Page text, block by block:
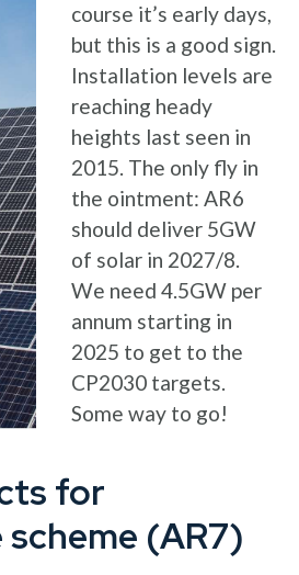
course it’s early days,
but this is a good sign.
Installation levels are
reaching heady
heights last seen in
2015. The only fly in
the ointment: AR6
should deliver 5GW
of solar in 2027/8.
We need 4.5GW per
annum starting in
2025 to get to the
CP2030 targets.
Some way to go!
for
(AR7)